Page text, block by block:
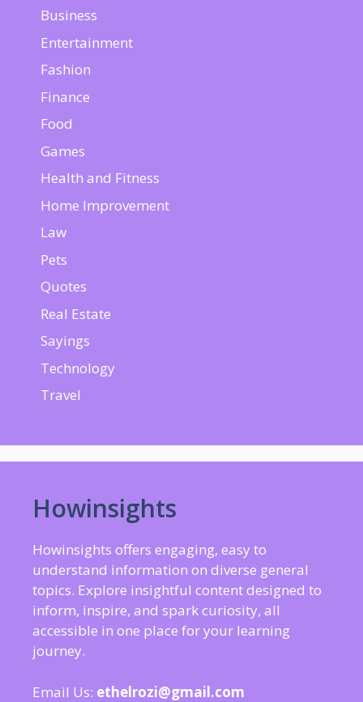
Business
Entertainment
Fashion
Finance
Food
Games
Health and Fitness
Home Improvement
Law
Pets
Quotes
Real Estate
Sayings
Technology
Travel
Howinsights
Howinsights offers engaging, easy to
understand information on diverse general
topics. Explore insightful content designed to
inform, inspire, and spark curiosity, all
accessible in one place for your learning
journey.
Email Us: ethelrozi@gmail.com